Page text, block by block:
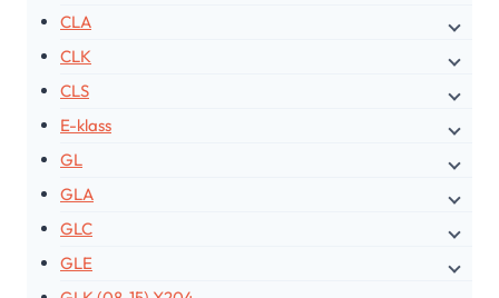
CLA
CLK
CLS
E-klass
GL
GLA
GLC
GLE